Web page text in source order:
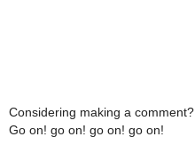
Considering making a comment?
Go on! go on! go on! go on!